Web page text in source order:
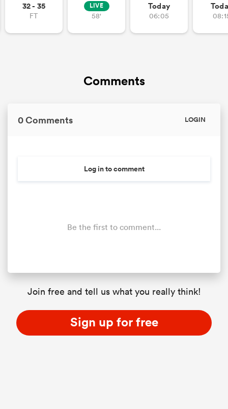
32 - 35
FT
LIVE
58'
Today
06:05
Comments
0 Comments LOGIN
Log in to comment
Be the first to comment...
Join free and tell us what you really think!
Sign up for free